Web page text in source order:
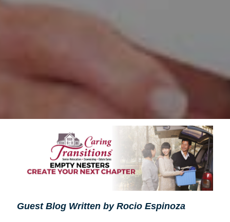
Guest Blog Written by Rocio Espinoza